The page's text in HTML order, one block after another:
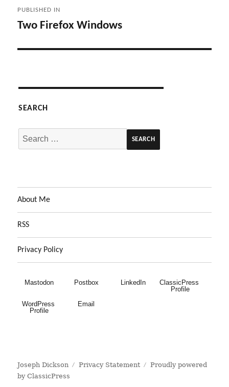
navigation
PUBLISHED IN
Two Firefox Windows
SEARCH
Search
for:
About Me
RSS
Privacy Policy
Mastodon Postbox LinkedIn
ClassicPress
Profile
WordPress
Profile
Email
Joseph Dickson Privacy Statement
Proudly powered
by ClassicPress